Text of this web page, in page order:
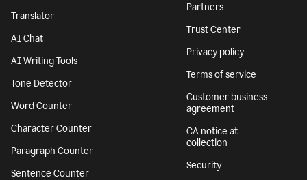
Translator
AI Chat
AI Writing Tools
Tone Detector
Word Counter
Character Counter
Paragraph Counter
Sentence Counter
Partners
Trust Center
Privacy policy
Terms of service
Customer business
agreement
CA notice at
collection
Security